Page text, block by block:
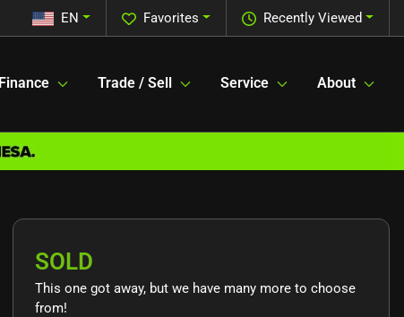
Recently Viewed
Favorites
EN
Finance Trade / Sell Service About
SOLD
This one got away, but we have many more to choose
from!